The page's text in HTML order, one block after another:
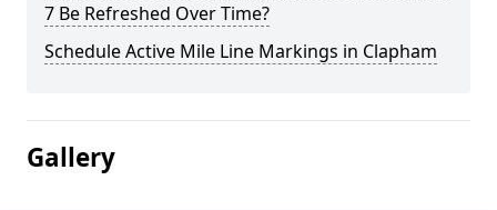
7 Be Refreshed Over Time?
Schedule Active Mile Line Markings in Clapham
Gallery